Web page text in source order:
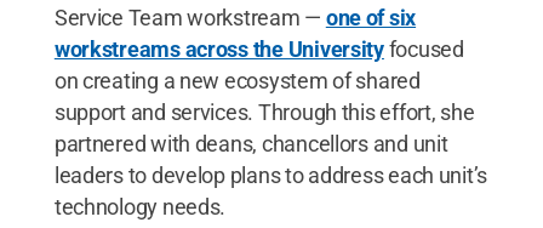
Service Team workstream — one of six
workstreams across the Universityfocused
on creating a new ecosystem of shared
support and services. Through this effort, she
partnered with deans, chancellors and unit
leaders to develop plans to address each unit’s
technology needs.